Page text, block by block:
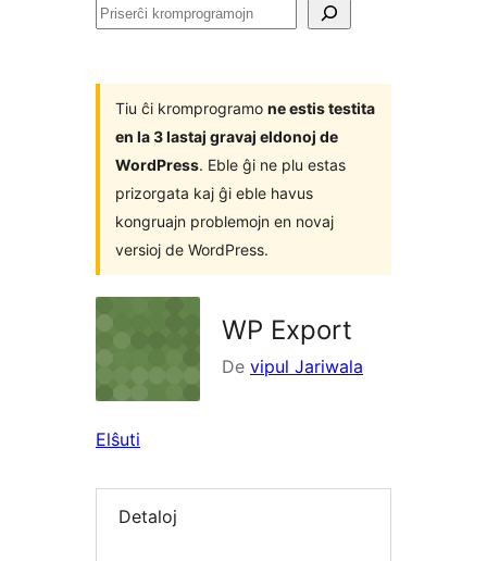
Priserĉi
Tiu ĉi kromprogramo ne estis testita
en la 3 lastaj gravaj eldonoj de
WordPress. Eble ĝi ne plu estas
prizorgata kaj ĝi eble havus
kongruajn problemojn en novaj
versioj de WordPress.
WP Export
De vipul Jariwala
Elŝuti
Detaloj